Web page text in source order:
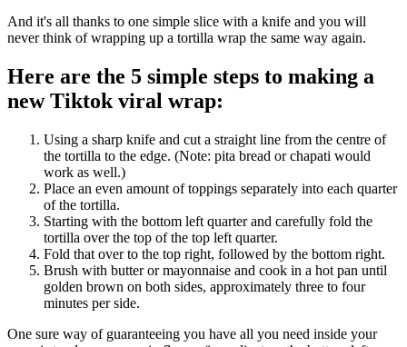
And it's all thanks to one simple slice with a knife and you will
never think of wrapping up a tortilla wrap the same way again.
Here are the 5 simple steps to making a
new Tiktok viral wrap:
Using a sharp knife and cut a straight line from the centre of
the tortilla to the edge. (Note: pita bread or chapati would
work as well.)
Place an even amount of toppings separately into each quarter
of the tortilla.
Starting with the bottom left quarter and carefully fold the
tortilla over the top of the top left quarter.
Fold that over to the top right, followed by the bottom right.
Brush with butter or mayonnaise and cook in a hot pan until
golden brown on both sides, approximately three to four
minutes per side.
One sure way of guaranteeing you have all you need inside your